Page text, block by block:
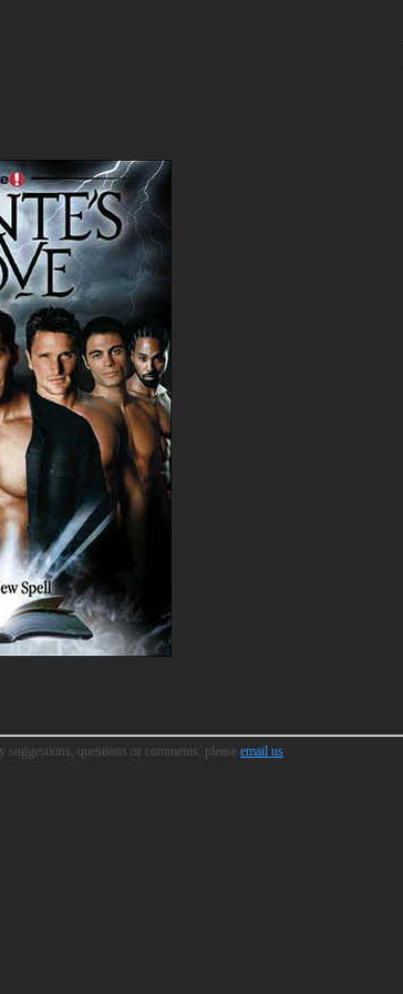
questions or comments, please email us